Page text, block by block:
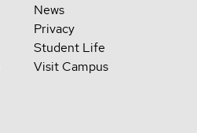
News
Privacy
Student Life
Visit Campus